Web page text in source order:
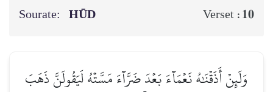
Sourate: HŪD Verset : 10
وَلَئِنۡ أَذَقۡنَٰهُ نَعۡمَآءَ بَعۡدَ ضَرَّآءَ مَسَّتۡهُ لَيَقُولَنَّ ذَهَبَ